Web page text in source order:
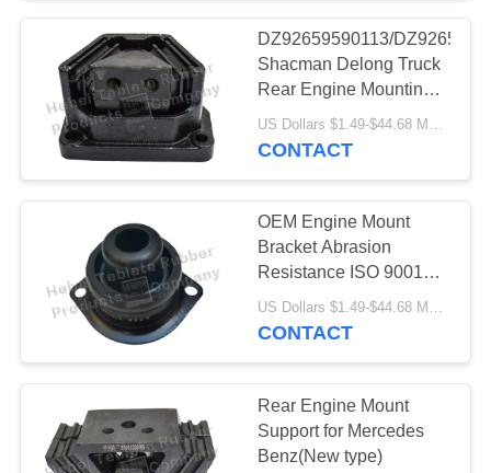
CASES
SITEMAP
PRIVACY
POLICY
DZ92659590113/
Shacman Delong Truck
Rear Engine Mounting
Support
CONTACT
OEM Engine Mount
Bracket Abrasion
Resistance ISO 9001
Certification
US Dollars $1.49-$44.68 MOQ:100pcs
CONTACT
Rear Engine Mount
Support for Mercedes
Benz(New type)